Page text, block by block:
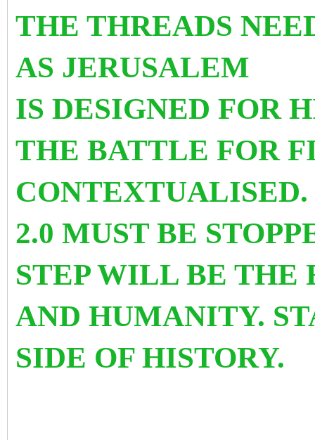
THE THREADS
AS JERUSALEM
IS DESIGNED FOR
THE BATTLE FOR
2.0 MUST BE
STEP WILL BE THE
AND HUMANITY.
SIDE OF HISTORY.